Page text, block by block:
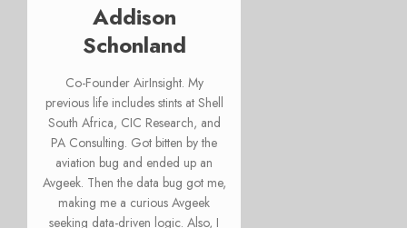
Addison
Schonland
Co-Founder AirInsight. My
previous life includes stints at Shell
South Africa, CIC Research, and
PA Consulting. Got bitten by the
aviation bug and ended up an
Avgeek. Then the data bug got me,
making me a curious Avgeek
seeking data-driven logic. Also, I